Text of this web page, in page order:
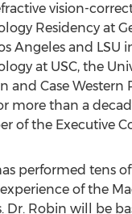
vision-
Residency at
Angelesand LSU
at USC, the
and Case Western
more than a
of the Executive
performed tens
of the
Dr. Robin will be